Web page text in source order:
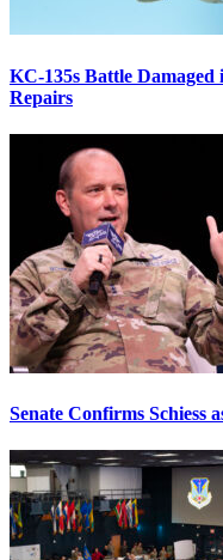
KC-135s Battle
Repairs
Senate Confirms Schiess